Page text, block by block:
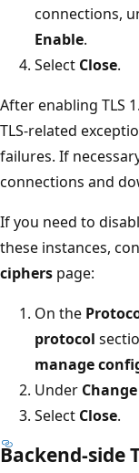
connections,
Enable.
Select Close.
After enabling TLS
TLS-related
failures. If
connections and
If you need to
these instances,
ciphers page:
On the
protocol
manage
Under
Select Close.
Backend-side